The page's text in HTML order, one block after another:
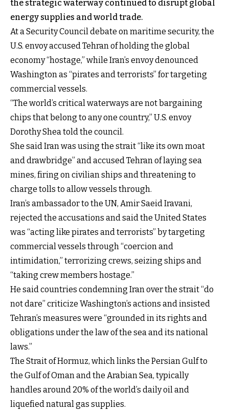
the strategic waterway continued to disrupt global
energy supplies and world trade.
At a Security Council debate on maritime security, the
U.S. envoy accused Tehran of holding the global
economy “hostage,” while Iran’s envoy denounced
Washington as “pirates and terrorists” for targeting
commercial vessels.
“The world’s critical waterways are not bargaining
chips that belong to any one country,” U.S. envoy
Dorothy Shea told the council.
She said Iran was using the strait “like its own moat
and drawbridge” and accused Tehran of laying sea
mines, firing on civilian ships and threatening to
charge tolls to allow vessels through.
Iran’s ambassador to the UN, Amir Saeid Iravani,
rejected the accusations and said the United States
was “acting like pirates and terrorists” by targeting
commercial vessels through “coercion and
intimidation,” terrorizing crews, seizing ships and
“taking crew members hostage.”
He said countries condemning Iran over the strait “do
not dare” criticize Washington’s actions and insisted
Tehran’s measures were “grounded in its rights and
obligations under the law of the sea and its national
laws.”
The Strait of Hormuz, which links the Persian Gulf to
the Gulf of Oman and the Arabian Sea, typically
handles around 20% of the world’s daily oil and
liquefied natural gas supplies.